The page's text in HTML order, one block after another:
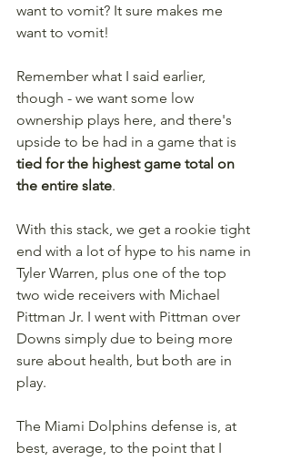
want to vomit? It sure makes me
want to vomit!
Remember what I said earlier,
though - we want some low
ownership plays here, and there's
upside to be had in a game that is
tied for the highest game total on
the entire slate.
With this stack, we get a rookie tight
end with a lot of hype to his name in
Tyler Warren, plus one of the top
two wide receivers with Michael
Pittman Jr. I went with Pittman over
Downs simply due to being more
sure about health, but both are in
play.
The Miami Dolphins defense is, at
best, average, to the point that I